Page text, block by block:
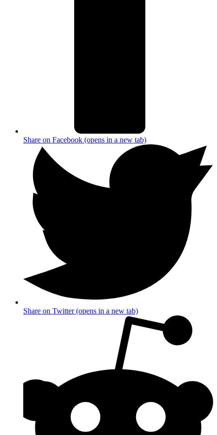
Share on Facebook (opens in a new tab)
Share on Twitter (opens in a new tab)